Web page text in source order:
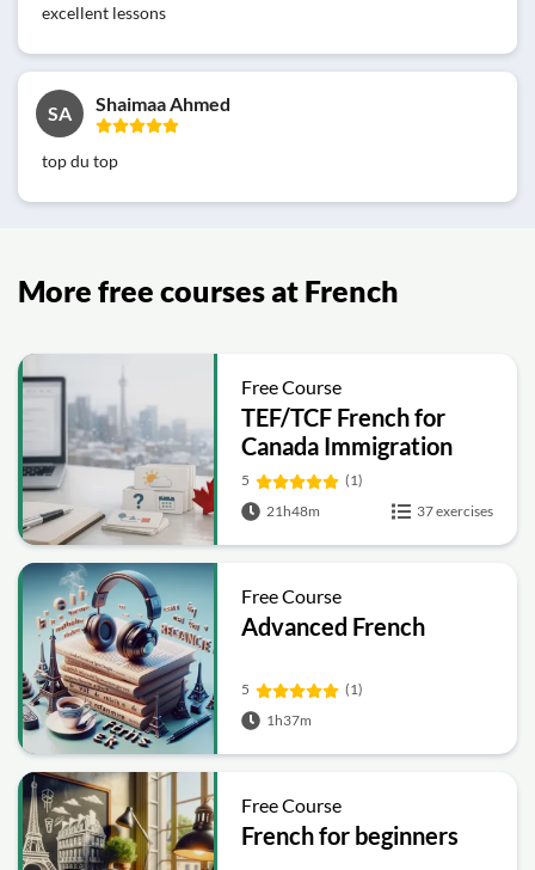
excellent lessons
SA Shaimaa Ahmed
top du top
More free courses at French
Free Course
TEF/TCF French for
Canada Immigration
(A1–C2) Complete
Prep Course
5
(1)
21h48m
37 exercises
Free Course
Advanced French
5
(1)
1h37m
Free Course
French for beginners